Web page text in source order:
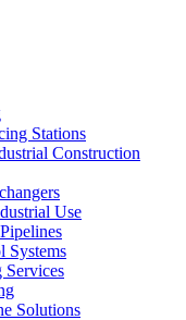
Stations
Construction
Use
Systems
Services
Solutions